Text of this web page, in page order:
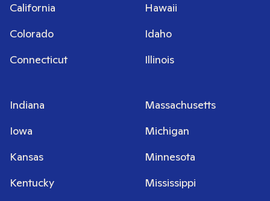
California
Colorado
Connecticut
Hawaii
Idaho
Illinois
Indiana
Iowa
Kansas
Kentucky
Massachusetts
Michigan
Minnesota
Mississippi